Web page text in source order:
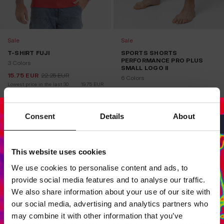
Consent Details About
This website uses cookies
We use cookies to personalise content and ads, to
provide social media features and to analyse our traffic.
We also share information about your use of our site with
our social media, advertising and analytics partners who
may combine it with other information that you’ve
Sale
T-SHIRT FUJI
3 Colors
15.75 EUR 22.25 EUR
Lowest price in the last 30
days:
19.75 EUR
Sale
SPORTS SHORTS
PERFORMANCE PRO PLUS
SMALL LOGO II
6 Colors
24.75 EUR 34.75 EUR
days:
LOCAL STORE AVAILABLE
Looks like you are inUnited States .
Do you want to switch to your local store?